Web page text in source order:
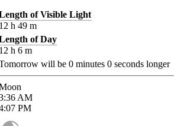
of Visible Light
h 49 m
of Day
h 6 m
will be 0 minutes 0 seconds longer
AM
PM